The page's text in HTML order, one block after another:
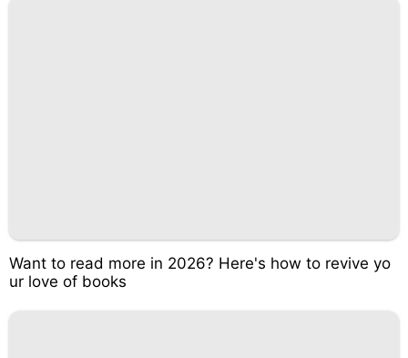
Want to read more in 2026? Here's how to revive yo
ur love of books